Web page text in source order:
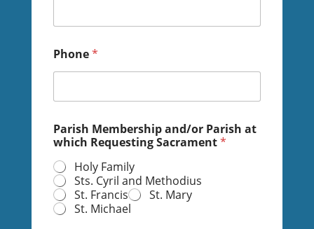
Phone*
f
o
r
I
n
f
o
Parish Membership and/or Parish at
which Requesting Sacrament*
Holy Family
Sts. Cyril and Methodius
St. Francis
St. Mary
St. Michael